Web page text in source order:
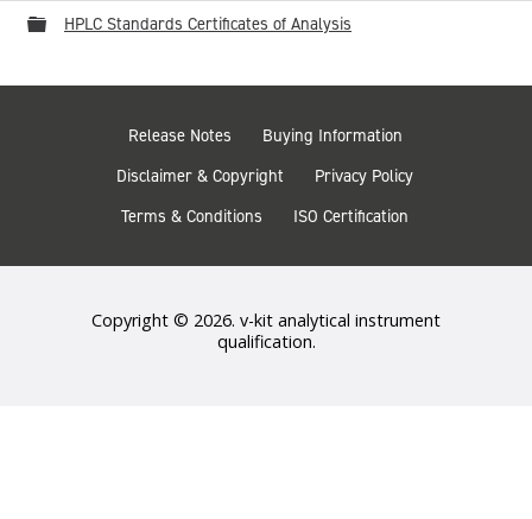
FolderHPLC Standards Certificates of Analysis
Release Notes
Buying Information
Disclaimer & Copyright
Privacy Policy
Terms & Conditions
ISO Certification
Copyright © 2026. v-kit analytical instrument
qualification.